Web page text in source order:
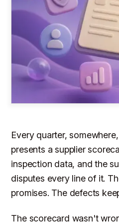
Every quarter,
presents a supplier
inspection data, and the
disputes every line of it.
promises. The defects
The scorecard wasn't